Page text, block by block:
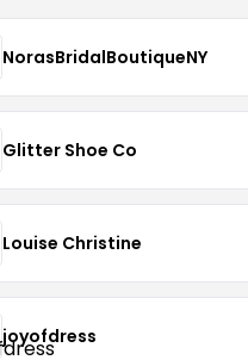
NorasBridalBoutiqueNY
Glitter Shoe Co
Louise Christine
joyofdress